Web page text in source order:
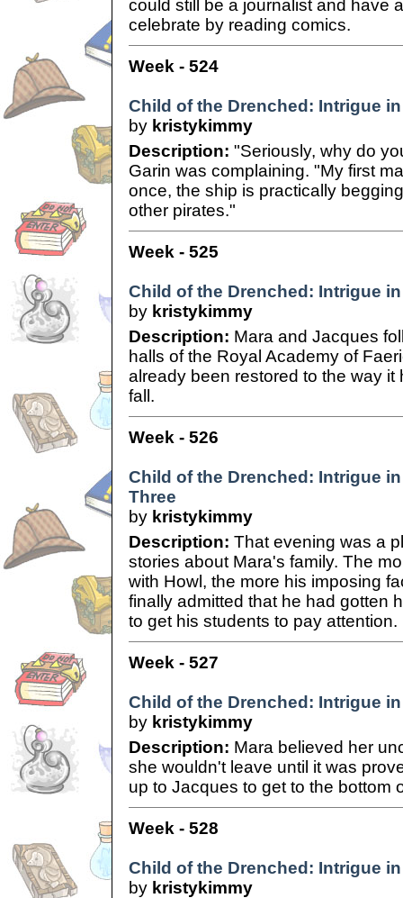
could still be a journalist and have
celebrate by reading comics.
Week - 524
Child of the Drenched: Intrigue
by kristykimmy
Description: "Seriously, why do
Garin was complaining. "My first
once, the ship is practically
other pirates."
Week - 525
Child of the Drenched: Intrigue
by kristykimmy
Description: Mara and Jacques
halls of the Royal Academy of
already been restored to the way it
fall.
Week - 526
Child of the Drenched: Intrigue
Three
by kristykimmy
Description: That evening was a
stories about Mara's family. The
with Howl, the more his imposing
finally admitted that he had gotten
to get his students to pay attention.
Week - 527
Child of the Drenched: Intrigue
by kristykimmy
Description: Mara believed her
she wouldn't leave until it was
up to Jacques to get to the bottom
Week - 528
Child of the Drenched: Intrigue
by kristykimmy